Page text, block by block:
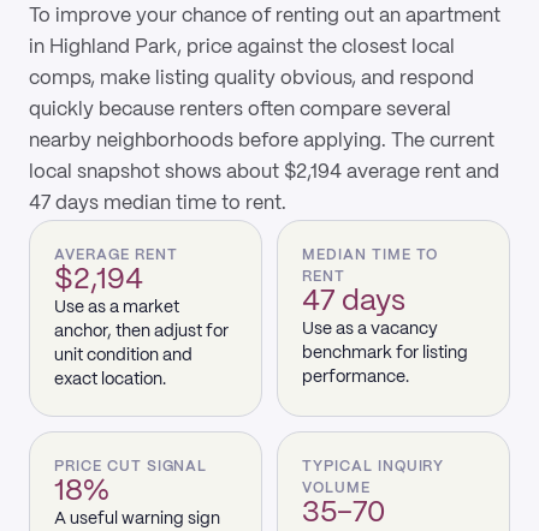
To improve your chance of renting out an apartment
in Highland Park, price against the closest local
comps, make listing quality obvious, and respond
quickly because renters often compare several
nearby neighborhoods before applying. The current
local snapshot shows about $2,194 average rent and
47 days median time to rent.
AVERAGE RENT
$2,194
Use as a market
anchor, then adjust for
unit condition and
exact location.
MEDIAN TIME TO
RENT
47 days
Use as a vacancy
benchmark for listing
performance.
PRICE CUT SIGNAL
18%
A useful warning sign
TYPICAL INQUIRY
VOLUME
35–70